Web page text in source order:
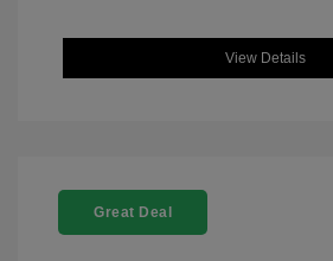
View Details
Great Deal